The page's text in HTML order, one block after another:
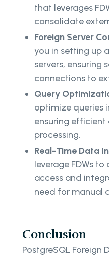
that leverages
consolidate
Foreign Server
you in setting up
servers, ensuring
connections to
Query
optimize queries
ensuring
processing.
Real-Time Data
leverage FDWs
access and
need for manual
Conclusion
PostgreSQL Foreign